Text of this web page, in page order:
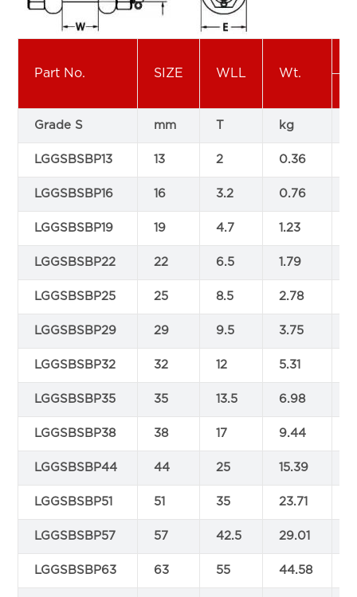
Part No. SIZE WLL Wt.
Grade S mm T kg
LGGSBSBP13 13 2 0.36
LGGSBSBP16 16 3.2 0.76
LGGSBSBP19 19 4.7 1.23
LGGSBSBP22 22 6.5 1.79
LGGSBSBP25 25 8.5 2.78
LGGSBSBP29 29 9.5 3.75
LGGSBSBP32 32 12 5.31
LGGSBSBP35 35 13.5 6.98
LGGSBSBP38 38 17 9.44
LGGSBSBP44 44 25 15.39
LGGSBSBP51 51 35 23.71
LGGSBSBP57 57 42.5 29.01
LGGSBSBP63 63 55 44.58